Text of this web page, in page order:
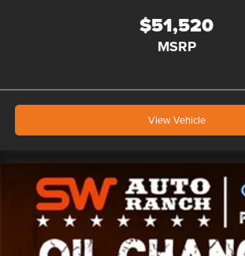
$51,520
MSRP
View Vehicle